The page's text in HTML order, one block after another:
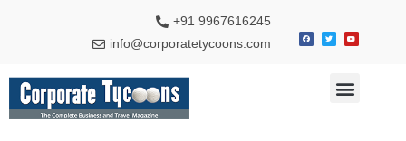
+91 9967616245
info@corporatetycoons.com